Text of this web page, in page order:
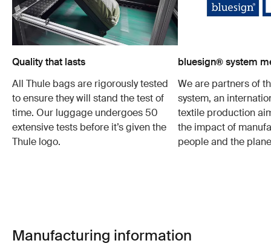
Quality that lasts
All Thule bags are rigorously tested
to ensure they will stand the test of
time. Our luggage undergoes 50
extensive tests before it’s given the
Thule logo.
bluesign® system
We are partners of
system, an
textile production
the impact of
people and the
Manufacturing information